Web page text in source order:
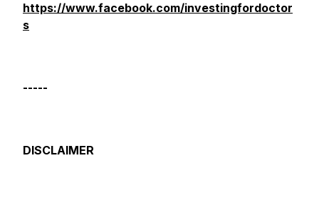
https://www.facebook.com/investingfordoctor
s
-----
DISCLAIMER